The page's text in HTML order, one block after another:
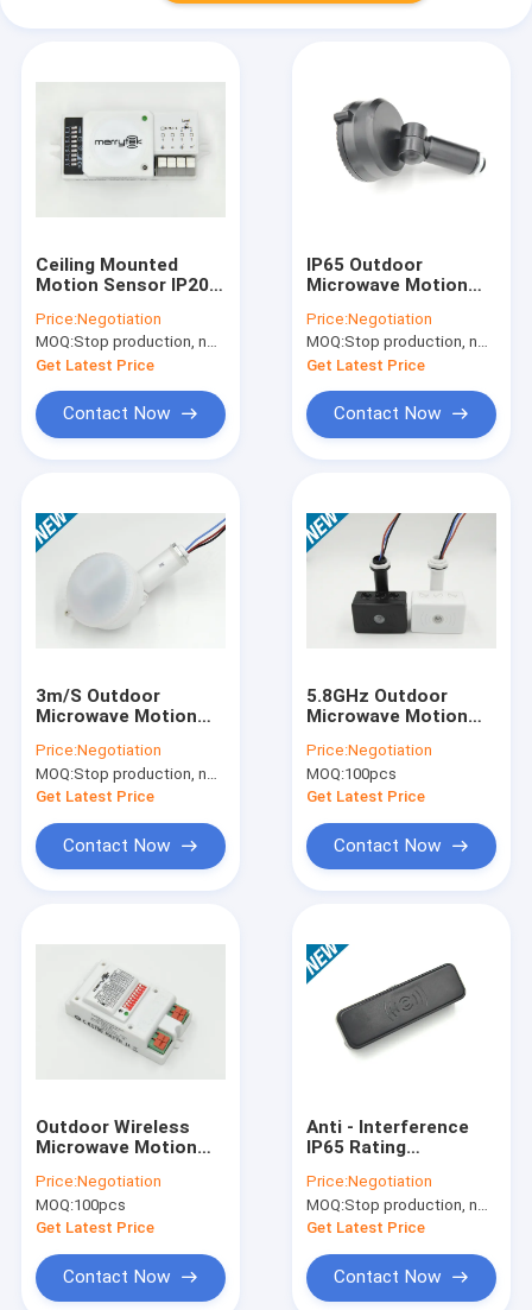
VR Show
About Us
Contact Us
News
Ceiling Mounted
Motion Sensor IP20
Switching 12v
Outdoor
Price:Negotiation
MOQ:Stop production, not available.
Get Latest Price
Contact Now
IP65 Outdoor
Microwave Motion
Zero Crossing Point
Price:Negotiation
MOQ:Stop production, not available.
Get Latest Price
Contact Now
3m/S Outdoor
Microwave Motion
Motion Sensor 220V-
240V
Price:Negotiation
MOQ:Stop production, not available.
Get Latest Price
Contact Now
5.8GHz Outdoor
Microwave Motion
Flood Lineal Light
Price:Negotiation
MOQ:100pcs
Get Latest Price
Contact Now
Outdoor Wireless
Microwave Motion
Switch Automatic
Daylight Learning
Price:Negotiation
MOQ:100pcs
Get Latest Price
Contact Now
Anti - Interference
IP65 Rating
Sensor for COB
Flood Light
Price:Negotiation
MOQ:Stop production, not available.
Get Latest Price
Contact Now